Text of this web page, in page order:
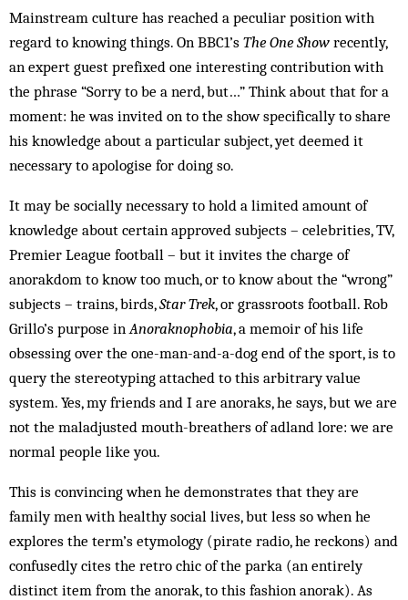
Mainstream culture has reached a peculiar position with
regard to knowing things. On BBC1’s The One Show recently,
an expert guest prefixed one interesting contribution with
the phrase “Sorry to be a nerd, but…” Think about that for a
moment: he was invited on to the show specifically to share
his knowledge about a particular subject, yet deemed it
necessary to apologise for doing so.
It may be socially necessary to hold a limited amount of
knowledge about certain approved subjects – celebrities, TV,
Premier League football – but it invites the charge of
anorakdom to know too much, or to know about the “wrong”
subjects – trains, birds,Star Trek, or grassroots football. Rob
Grillo’s purpose inAnoraknophobia, a memoir of his life
obsessing over the one-man-and-a-dog end of the sport, is to
query the stereotyping attached to this arbitrary value
system. Yes, my friends and I are anoraks, he says, but we are
not the maladjusted mouth-breathers of adland lore: we are
normal people like you.
This is convincing when he demonstrates that they are
family men with healthy social lives, but less so when he
explores the term’s etymology (pirate radio, he reckons) and
confusedly cites the retro chic of the parka (an entirely
distinct item from the anorak, to this fashion anorak). As